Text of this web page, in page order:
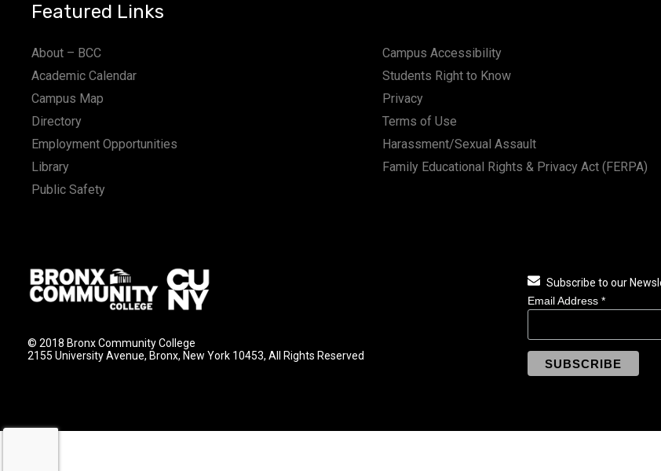
Featured Links
About – BCC
Academic Calendar
Campus Map
Directory
Employment Opportunities
Library
Public Safety
Campus Accessibility
Students Right to Know
Privacy
Terms of Use
Harassment/Sexual Assault
Family Educational Rights & Privacy Act (FERPA)
© 2018 Bronx Community College
2155 University Avenue, Bronx, New York 10453, All Rights Reserved
Subscribe to our
Email Address *